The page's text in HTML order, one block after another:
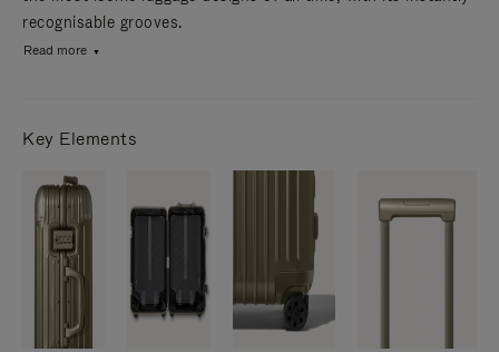
recognisable grooves.
Read more
Key Elements